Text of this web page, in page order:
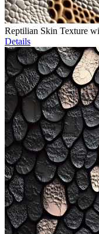
Reptilian Skin Texture
Details